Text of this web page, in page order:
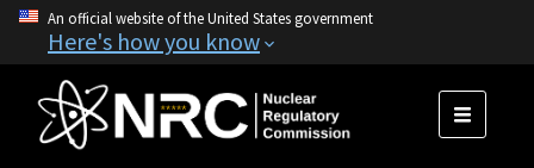
An official website of the United States government
Here's how you know
MENU